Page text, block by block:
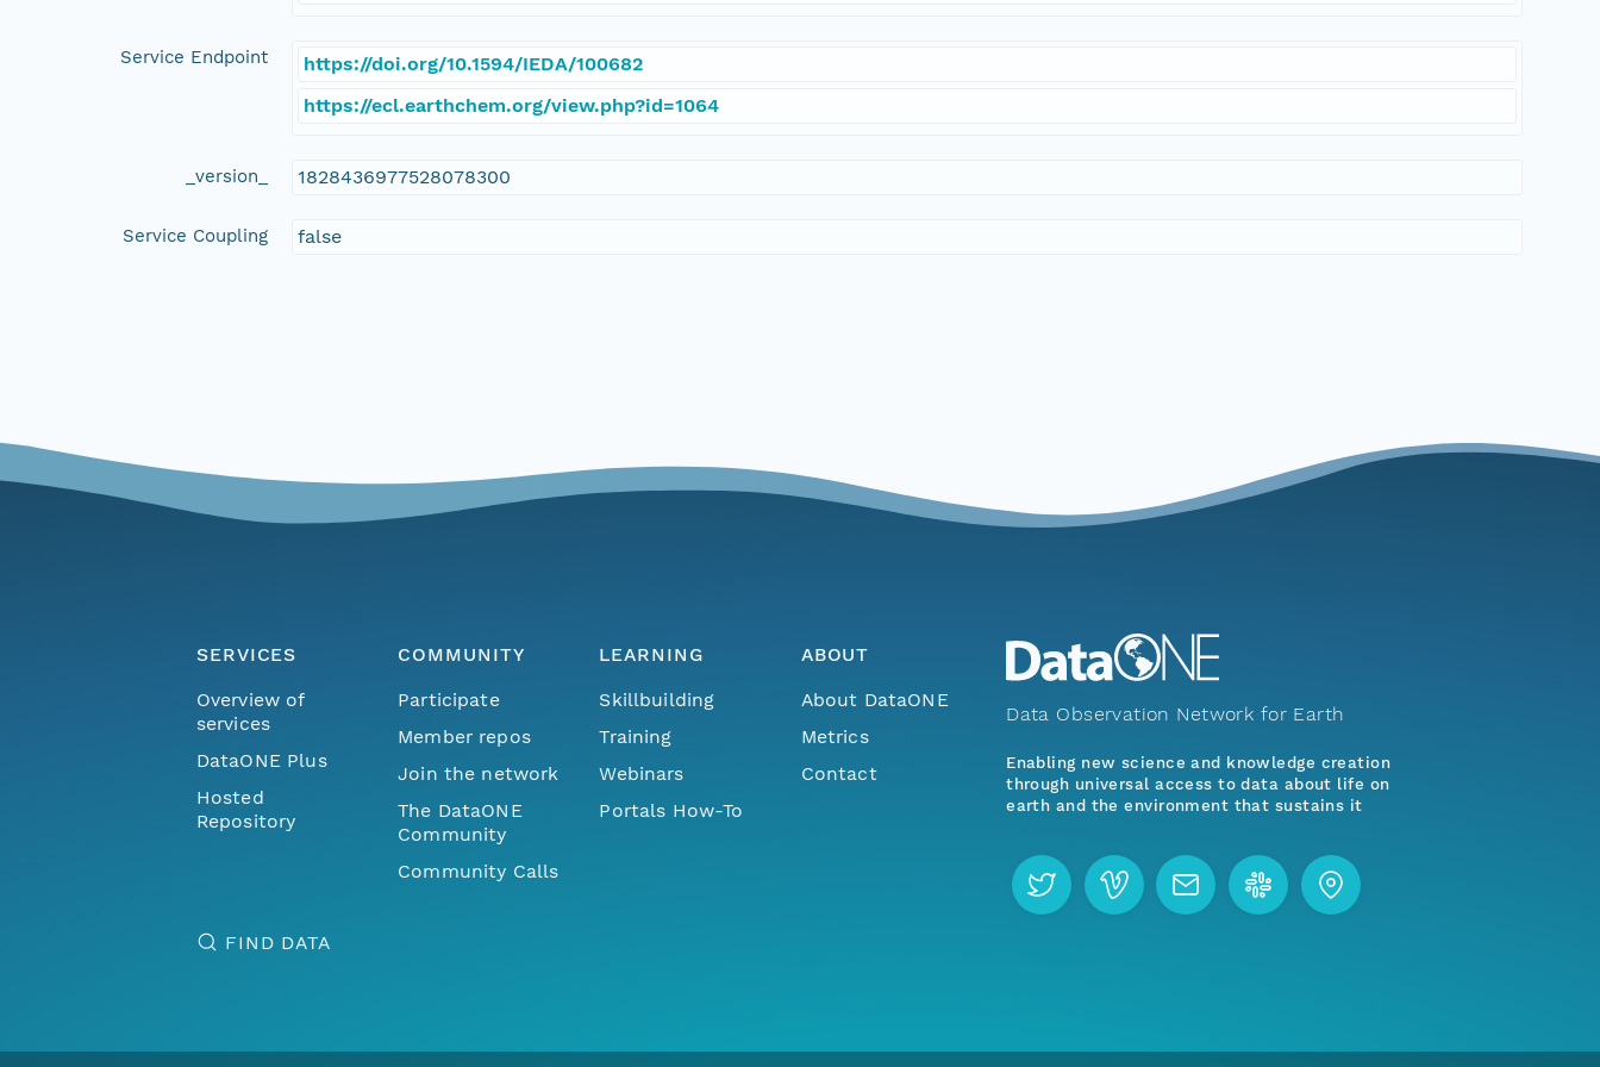
Service Endpoint
https://doi.org/10.1594/IEDA/100682
https://ecl.earthchem.org/view.php?id=1064
_version_ 1828436977528078300
Service Coupling false
SERVICES
Overview of
services
DataONE Plus
Hosted
Repository
COMMUNITY
Participate
Member repos
Join the network
The DataONE
Community
Community Calls
LEARNING
Skillbuilding
Training
Webinars
Portals How-To
ABOUT
About DataONE
Metrics
Contact
FIND DATA
Data Observation Network for Earth
Enabling new science and knowledge creation
through universal access to data about life on
earth and the environment that sustains it